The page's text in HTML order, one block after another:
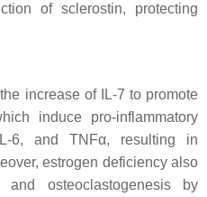
of sclerostin, protecting
increase of IL-7 to promote
induce pro-inflammatory
6, and TNFα, resulting in
estrogen deficiency also
osteoclastogenesis by